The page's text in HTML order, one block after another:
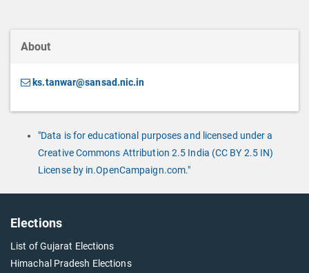
About
ks.tanwar@sansad.nic.in
"Data is for educational purposes and licensed under a
Creative Commons Attribution 2.5 India (CC BY 2.5 IN)
License by in.OpenCampaign.com."
Elections
List of Gujarat Elections
Himachal Pradesh Elections